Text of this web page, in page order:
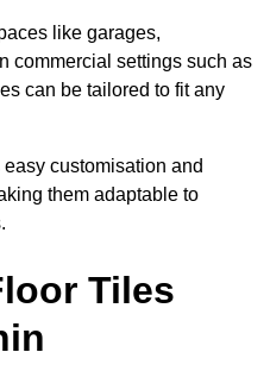
like garages,
commercial settings such as
can be tailored to fit any
customisation and
them adaptable to
Tiles